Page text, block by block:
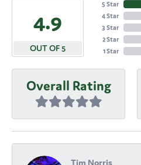
4.9
OUT OF 5
5 Star
4 Star
3 Star
2 Star
1 Star
Overall Rating
Tim Norris